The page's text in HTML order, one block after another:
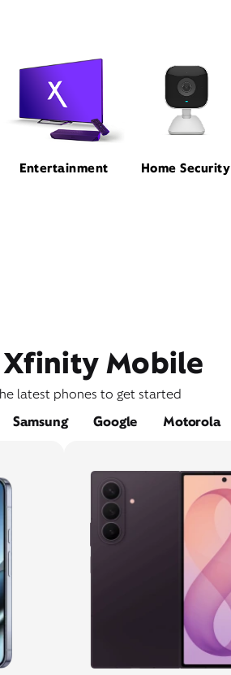
Entertainment Home Security
Xfinity Mobile
latest phones to get started
Samsung Google Motorola